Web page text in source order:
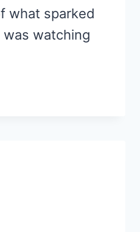
what sparked
was watching